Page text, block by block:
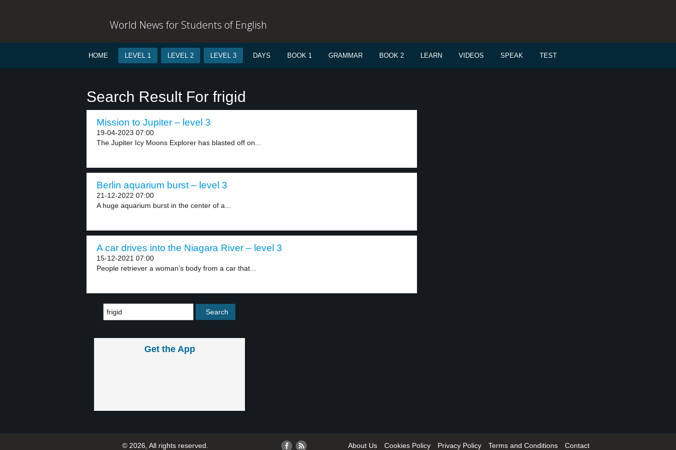
World News for Students of English
HOME LEVEL 1 LEVEL 2 LEVEL 3 DAYS BOOK 1 GRAMMAR BOOK 2 LEARN VIDEOS SPEAK TEST
Search Result For frigid
Mission to Jupiter – level 3
19-04-2023 07:00
The Jupiter Icy Moons Explorer has blasted off on...
Berlin aquarium burst – level 3
21-12-2022 07:00
A huge aquarium burst in the center of a...
A car drives into the Niagara River – level 3
15-12-2021 07:00
People retriever a woman’s body from a car that...
Get the App
© 2026, All rights reserved. About Us Cookies Policy Privacy Policy Terms and Conditions Contact